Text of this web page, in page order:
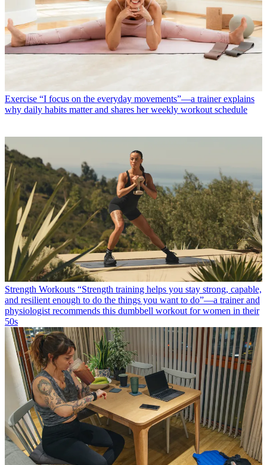
Exercise “I focus on the everyday movements”—a trainer explains
why daily habits matter and shares her weekly workout schedule
Strength Workouts “Strength training helps you stay strong, capable,
and resilient enough to do the things you want to do”—a trainer and
physiologist recommends this dumbbell workout for women in their
50s